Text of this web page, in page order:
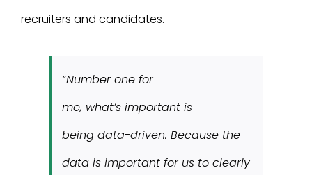
recruiters and candidates.
“Number one for
me, what’s important is
being data-driven. Because the
data is important for us to clearly